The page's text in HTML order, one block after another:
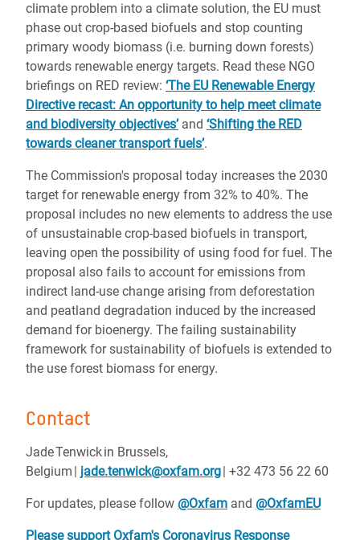
climate problem into a climate solution, the EU must
phase out crop-based biofuels and stop counting
primary woody biomass (i.e. burning down forests)
towards renewable energy targets. Read these NGO
briefings on RED review: ‘The EU Renewable Energy
Directive recast: An opportunity to help meet climate
and biodiversity objectives’and ‘Shifting the RED
towards cleaner transport fuels’.
The Commission's proposal today increases the 2030
target for renewable energy from 32% to 40%. The
proposal includes no new elements to address the use
of unsustainable crop-based biofuels in transport,
leaving open the possibility of using food for fuel. The
proposal also fails to account for emissions from
indirect land-use change arising from deforestation
and peatland degradation induced by the increased
demand for bioenergy. The failing sustainability
framework for sustainability of biofuels is extended to
the use forest biomass for energy.
Contact
Jade Tenwick in Brussels,
Belgium | jade.tenwick@oxfam.org| +32 473 56 22 60
For updates, please follow @Oxfam and @OxfamEU
Please support Oxfam's Coronavirus Response